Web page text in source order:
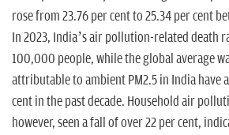
rose from 23.76 per cent to 25.34 per cent
In 2023, India’s air pollution-related death
100,000 people, while the global average
attributable to ambient PM2.5 in India have
cent in the past decade. Household air
however, seen a fall of over 22 per cent,